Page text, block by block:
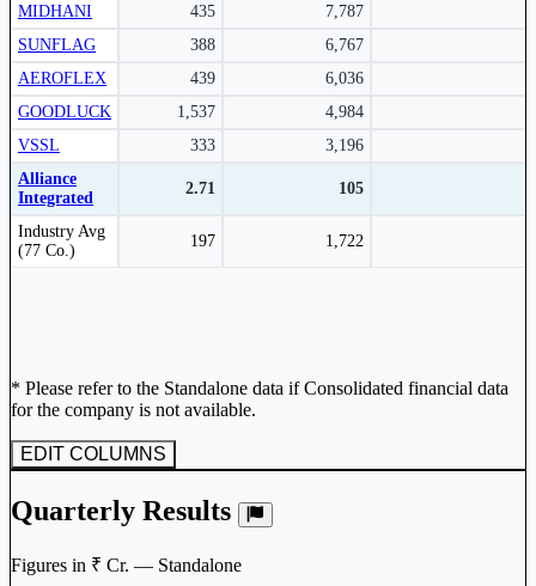
MIDHANI
435
7,787
SUNFLAG
388
6,767
AEROFLEX
439
6,036
GOODLUCK
1,537
4,984
VSSL
333
3,196
Alliance
Integrated
2.71 105
Industry Avg
(77 Co.)
197 1,722
Peer comparison table for the selected company and its industry peers.
* Please refer to the Standalone data if Consolidated financial data
for the company is not available.
EDIT COLUMNS
Quarterly Results
Figures in ₹ Cr. — Standalone